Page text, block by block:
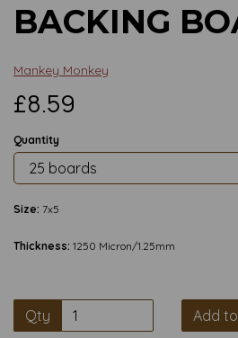
BACKING
Mankey Monkey
£8.59
Quantity
Size: 7x5
Thickness: 1250 Micron/1.25mm
Qty Add